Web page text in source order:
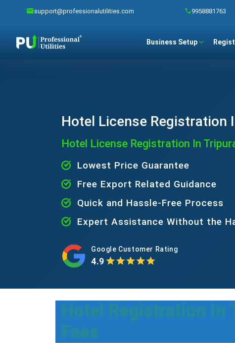
support@professionalutilities.com 9958881763
Business Setup
Hotel License Registration
Hotel License Registration In
Lowest Price Guarantee
Free Export Related Guidance
Quick and Hassle-Free Process
Expert Assistance Without the
Google Customer Rating
4.9
Hotel Registration In
Fees